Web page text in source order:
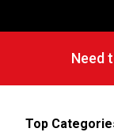
Need
Top